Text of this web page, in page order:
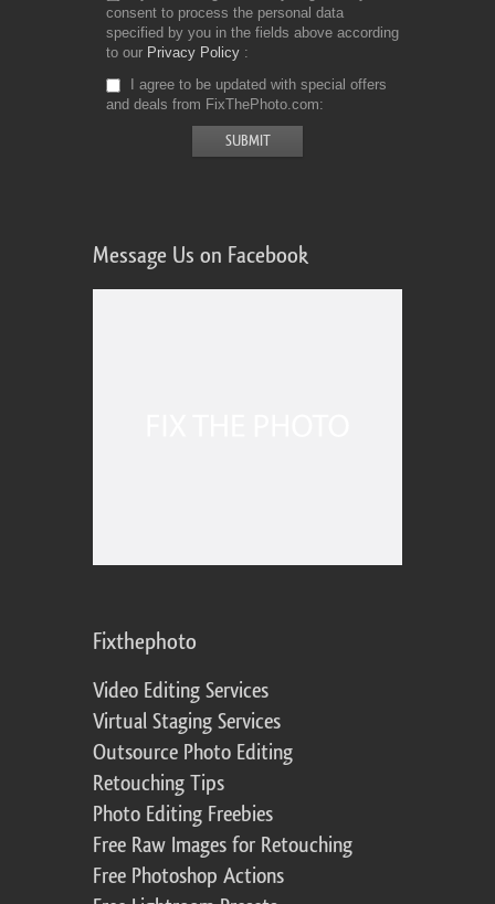
consent to process the personal data
specified by you in the fields above according
to our Privacy Policy
I agree to be updated with special offers
and deals from FixThePhoto.com
Message Us on Facebook
Fixthephoto
Video Editing Services
Virtual Staging Services
Outsource Photo Editing
Retouching Tips
Photo Editing Freebies
Free Raw Images for Retouching
Free Photoshop Actions